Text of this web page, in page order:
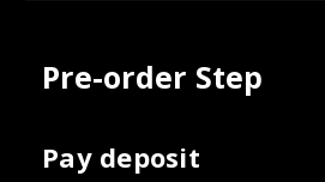
Pre-order Step
Pay deposit